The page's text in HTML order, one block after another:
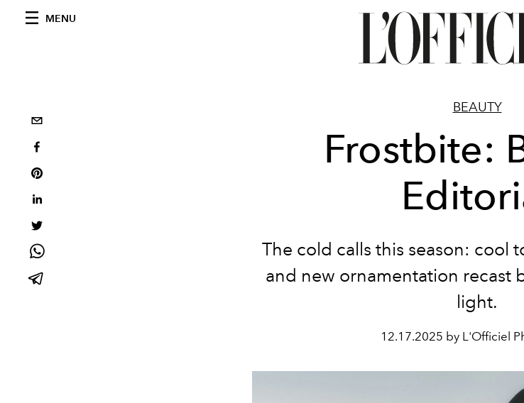
MENU
BEAUTY
Frostbite:
The cold calls this season: cool
and new ornamentation recast
light.
12.17.2025 by L'Officiel